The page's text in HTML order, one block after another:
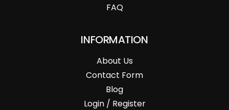
FAQ
INFORMATION
About Us
Contact Form
Blog
Login / Register